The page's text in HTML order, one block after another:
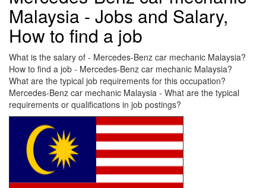
Malaysia - Jobs and Salary,
How to find a job
What is the salary of - Mercedes-Benz car mechanic Malaysia?
How to find a job - Mercedes-Benz car mechanic Malaysia?
What are the typical job requirements for this occupation?
Mercedes-Benz car mechanic Malaysia - What are the typical
requirements or qualifications in job postings?